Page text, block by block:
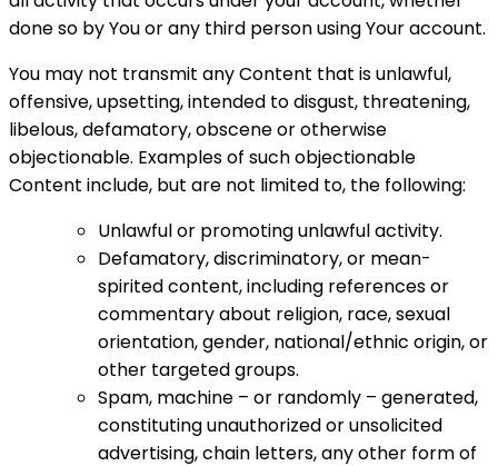
done so by You or any third person using Your account.
You may not transmit any Content that is unlawful,
offensive, upsetting, intended to disgust, threatening,
libelous, defamatory, obscene or otherwise
objectionable. Examples of such objectionable
Content include, but are not limited to, the following:
Unlawful or promoting unlawful activity.
Defamatory, discriminatory, or mean-
spirited content, including references or
commentary about religion, race, sexual
orientation, gender, national/ethnic origin, or
other targeted groups.
Spam, machine – or randomly – generated,
constituting unauthorized or unsolicited
advertising, chain letters, any other form of